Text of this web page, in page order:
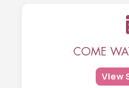
COME
View